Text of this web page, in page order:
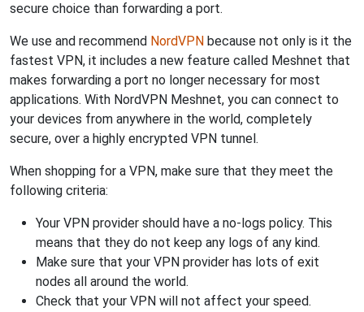
secure choice than forwarding a port.
We use and recommend NordVPN because not only is it the
fastest VPN, it includes a new feature called Meshnet that
makes forwarding a port no longer necessary for most
applications. With NordVPN Meshnet, you can connect to
your devices from anywhere in the world, completely
secure, over a highly encrypted VPN tunnel.
When shopping for a VPN, make sure that they meet the
following criteria:
Your VPN provider should have a no-logs policy. This
means that they do not keep any logs of any kind.
Make sure that your VPN provider has lots of exit
nodes all around the world.
Check that your VPN will not affect your speed.